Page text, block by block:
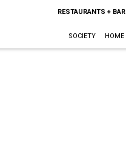
RESTAURANTS +
SOCIETY HOME